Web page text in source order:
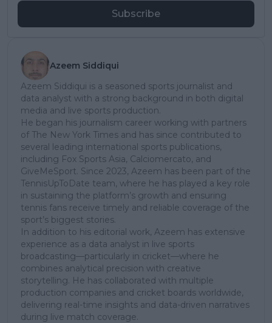
Subscribe
Azeem Siddiqui
Azeem Siddiqui is a seasoned sports journalist and
data analyst with a strong background in both digital
media and live sports production.
He began his journalism career working with partners
of The New York Times and has since contributed to
several leading international sports publications,
including Fox Sports Asia, Calciomercato, and
GiveMeSport. Since 2023, Azeem has been part of the
TennisUpToDate team, where he has played a key role
in sustaining the platform’s growth and ensuring
tennis fans receive timely and reliable coverage of the
sport’s biggest stories.
In addition to his editorial work, Azeem has extensive
experience as a data analyst in live sports
broadcasting—particularly in cricket—where he
combines analytical precision with creative
storytelling. He has collaborated with multiple
production companies and cricket boards worldwide,
delivering real-time insights and data-driven narratives
during live match coverage.